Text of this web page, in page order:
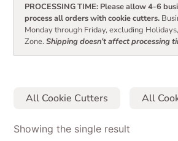
PROCESSING TIME: Please allow 4-6
process all orders with cookie cutters.
Monday through Friday, excluding
Zone. Shipping doesn’t affect processing
All Cookie Cutters All
Showing the single result